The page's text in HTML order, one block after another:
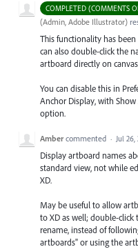
COMPLETED (COMMENTS
(Admin, Adobe Illustrator)
This functionality has been
can also double-click the
artboard directly on
You can disable this in
Anchor Display, with
option.
Amber commented · Jul 26,
Display artboard names
standard view, not while
XD.
May be useful to allow
to XD as well; double-
rename, instead of
artboards" or using the